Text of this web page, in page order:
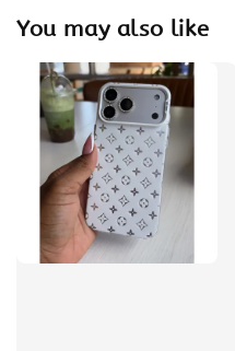
You may also like